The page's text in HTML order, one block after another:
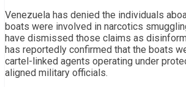
Venezuela has denied the individuals
boats were involved in narcotics
have dismissed those claims as
has reportedly confirmed that the boats
cartel-linked agents operating under
aligned military officials.